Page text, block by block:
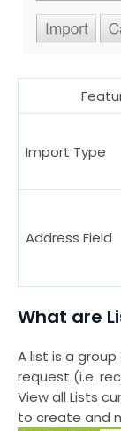
Import Type
Address Field
What are
A list is a
request (i.e.
View all Lists
to create and